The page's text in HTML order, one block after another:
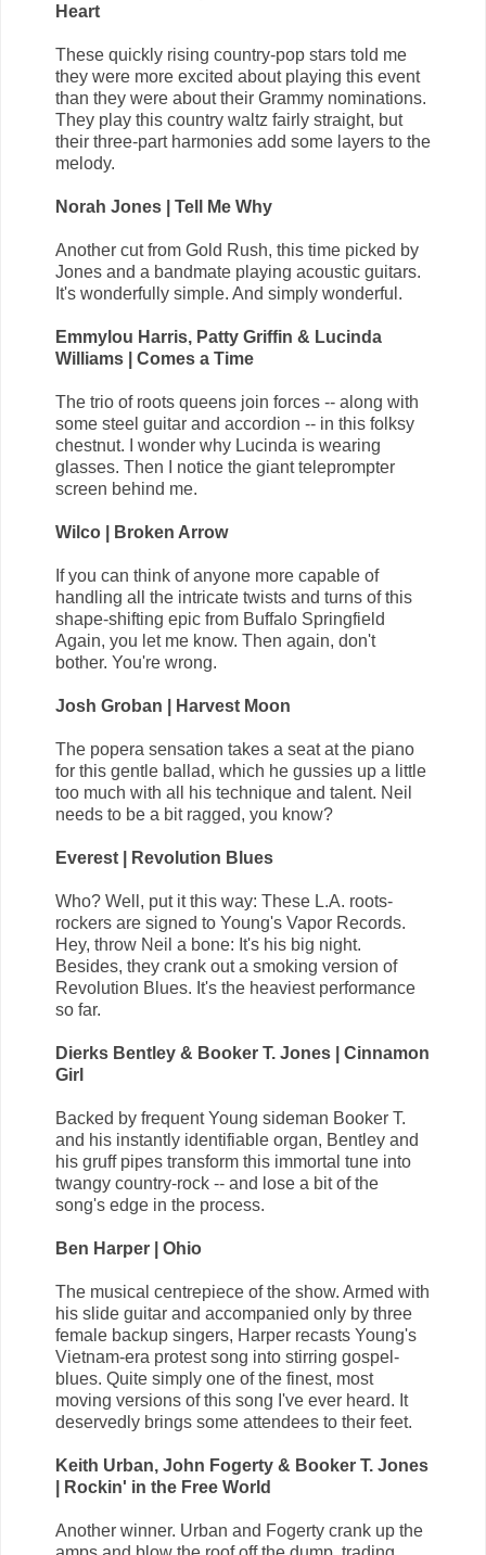
Heart
These quickly rising country-pop stars told me
they were more excited about playing this event
than they were about their Grammy nominations.
They play this country waltz fairly straight, but
their three-part harmonies add some layers to the
melody.
Norah Jones | Tell Me Why
Another cut from Gold Rush, this time picked by
Jones and a bandmate playing acoustic guitars.
It's wonderfully simple. And simply wonderful.
Emmylou Harris, Patty Griffin & Lucinda
Williams | Comes a Time
The trio of roots queens join forces -- along with
some steel guitar and accordion -- in this folksy
chestnut. I wonder why Lucinda is wearing
glasses. Then I notice the giant teleprompter
screen behind me.
Wilco | Broken Arrow
If you can think of anyone more capable of
handling all the intricate twists and turns of this
shape-shifting epic from Buffalo Springfield
Again, you let me know. Then again, don't
bother. You're wrong.
Josh Groban | Harvest Moon
The popera sensation takes a seat at the piano
for this gentle ballad, which he gussies up a little
too much with all his technique and talent. Neil
needs to be a bit ragged, you know?
Everest | Revolution Blues
Who? Well, put it this way: These L.A. roots-
rockers are signed to Young's Vapor Records.
Hey, throw Neil a bone: It's his big night.
Besides, they crank out a smoking version of
Revolution Blues. It's the heaviest performance
so far.
Dierks Bentley & Booker T. Jones | Cinnamon
Girl
Backed by frequent Young sideman Booker T.
and his instantly identifiable organ, Bentley and
his gruff pipes transform this immortal tune into
twangy country-rock -- and lose a bit of the
song's edge in the process.
Ben Harper | Ohio
The musical centrepiece of the show. Armed with
his slide guitar and accompanied only by three
female backup singers, Harper recasts Young's
Vietnam-era protest song into stirring gospel-
blues. Quite simply one of the finest, most
moving versions of this song I've ever heard. It
deservedly brings some attendees to their feet.
Keith Urban, John Fogerty & Booker T. Jones
| Rockin' in the Free World
Another winner. Urban and Fogerty crank up the